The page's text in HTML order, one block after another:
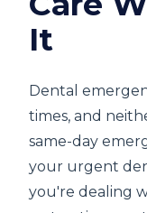
It
Dental
times, and
same-day
your urgent
you're dealing